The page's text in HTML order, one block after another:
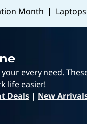
Month |
every need.
life easier!
Deals | New